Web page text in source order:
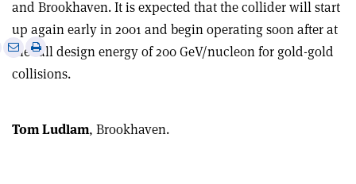
and Brookhaven. It is expected that the collider will start
up again early in 2001 and begin operating soon after at
the full design energy of 200 GeV/nucleon for gold-gold
collisions.
Share
via
Print
Tom Ludlam, Brookhaven.